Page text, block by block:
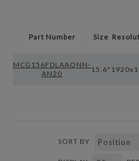
Part Number Size
MCG156FDLAAQNN-
AN20
15.6"
SORT BY